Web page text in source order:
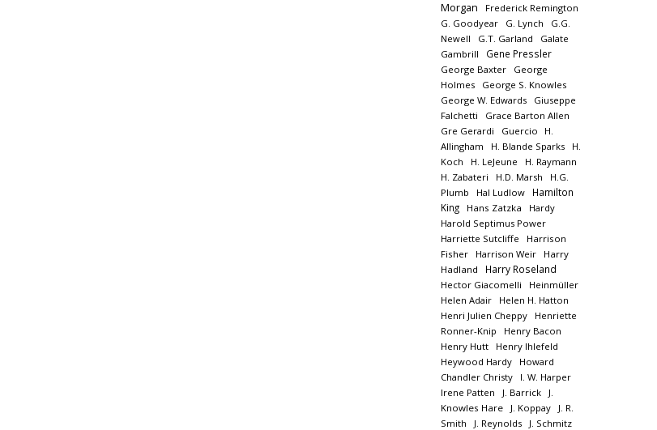
Morgan
Frederick Remington
G. Goodyear
G. Lynch
G.G.
Newell
G.T. Garland
Galate
Gambrill
Gene Pressler
George Baxter
George
Holmes
George S. Knowles
George W. Edwards
Giuseppe
Falchetti
Grace Barton Allen
Gre Gerardi
Guercio
H.
Allingham
H. Blande Sparks
H.
Koch
H. LeJeune
H. Raymann
H. Zabateri
H.D. Marsh
H.G.
Plumb
Hal Ludlow
Hamilton
King
Hans Zatzka
Hardy
Harold Septimus Power
Harriette Sutcliffe
Harrison
Fisher
Harrison Weir
Harry
Hadland
Harry Roseland
Hector Giacomelli
Heinmüller
Helen Adair
Helen H. Hatton
Henri Julien Cheppy
Henriette
Ronner-Knip
Henry Bacon
Henry Hutt
Henry Ihlefeld
Heywood Hardy
Howard
Chandler Christy
I. W. Harper
Irene Patten
J. Barrick
J.
Knowles Hare
J. Koppay
J. R.
Smith
J. Reynolds
J. Schmitz